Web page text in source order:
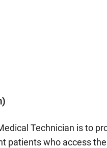
)
Technician is to
patients who access